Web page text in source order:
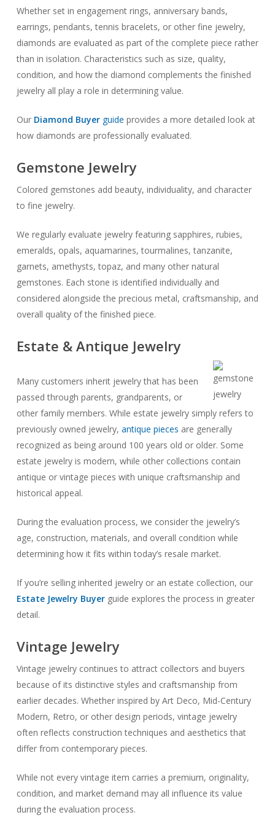
Whether set in engagement rings, anniversary bands,
earrings, pendants, tennis bracelets, or other fine jewelry,
diamonds are evaluated as part of the complete piece rather
than in isolation. Characteristics such as size, quality,
condition, and how the diamond complements the finished
jewelry all play a role in determining value.
Our Diamond Buyerguide provides a more detailed look at
how diamonds are professionally evaluated.
Gemstone Jewelry
Colored gemstones add beauty, individuality, and character
to fine jewelry.
We regularly evaluate jewelry featuring sapphires, rubies,
emeralds, opals, aquamarines, tourmalines, tanzanite,
garnets, amethysts, topaz, and many other natural
gemstones. Each stone is identified individually and
considered alongside the precious metal, craftsmanship, and
overall quality of the finished piece.
Estate & Antique Jewelry
Many customers inherit jewelry that has been
passed through parents, grandparents, or
other family members. While estate jewelry simply refers to
previously owned jewelry, antique pieces are generally
recognized as being around 100 years old or older. Some
estate jewelry is modern, while other collections contain
antique or vintage pieces with unique craftsmanship and
historical appeal.
During the evaluation process, we consider the jewelry’s
age, construction, materials, and overall condition while
determining how it fits within today’s resale market.
If you’re selling inherited jewelry or an estate collection, our
Estate Jewelry Buyer guide explores the process in greater
detail.
Vintage Jewelry
Vintage jewelry continues to attract collectors and buyers
because of its distinctive styles and craftsmanship from
earlier decades. Whether inspired by Art Deco, Mid-Century
Modern, Retro, or other design periods, vintage jewelry
often reflects construction techniques and aesthetics that
differ from contemporary pieces.
While not every vintage item carries a premium, originality,
condition, and market demand may all influence its value
during the evaluation process.